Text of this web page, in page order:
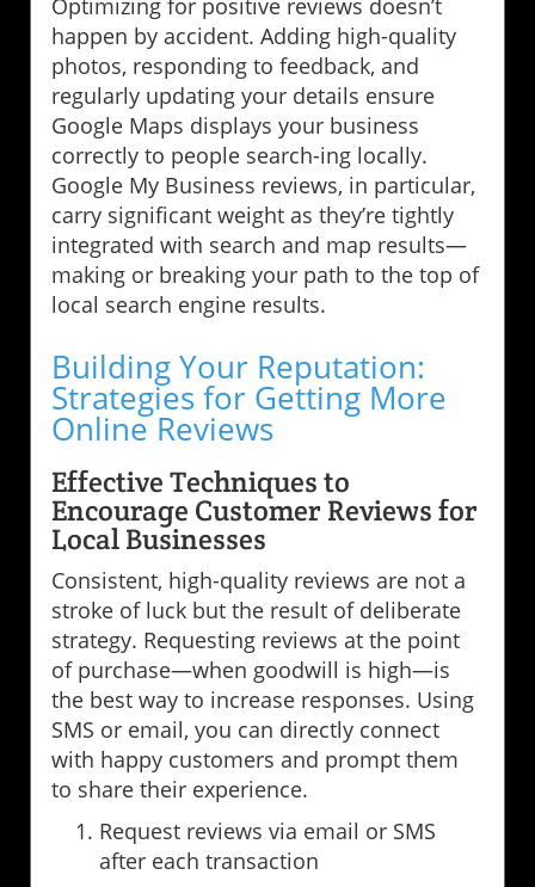
Optimizing for positive reviews doesn’t
happen by accident. Adding high-quality
photos, responding to feedback, and
regularly updating your details ensure
Google Maps displays your business
correctly to people search-ing locally.
Google My Business reviews, in particular,
carry significant weight as they’re tightly
integrated with search and map results—
making or breaking your path to the top of
local search engine results.
Building Your Reputation:
Strategies for Getting More
Online Reviews
Effective Techniques to
Encourage Customer Reviews for
Local Businesses
Consistent, high-quality reviews are not a
stroke of luck but the result of deliberate
strategy. Requesting reviews at the point
of purchase—when goodwill is high—is
the best way to increase responses. Using
SMS or email, you can directly connect
with happy customers and prompt them
to share their experience.
Request reviews via email or SMS
after each transaction